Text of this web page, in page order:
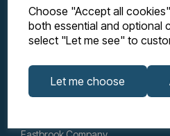
Choose "Accept all
both essential and optional
select "Let me see" to
Let me choose
Support
Info